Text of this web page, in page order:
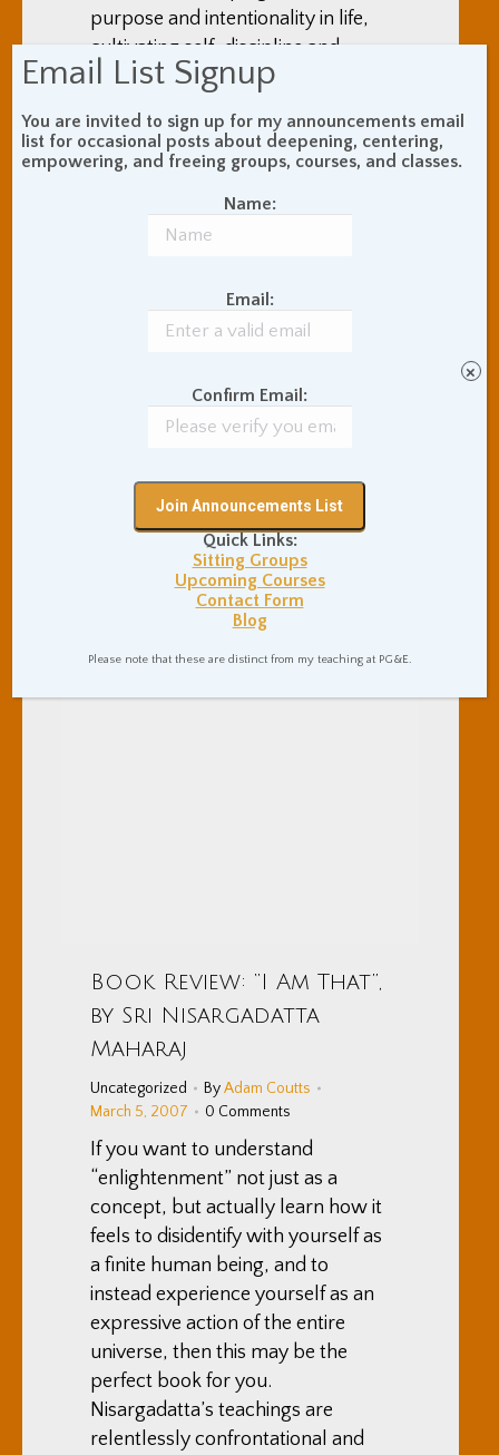
purpose and intentionality in life,
cultivating self-discipline and
ethical behavior, and ways to
(which, in the end, comes down to
love). A big theme in the book is
taking on practices and self-
cultivations in the service of self-
Book Review: “I Am That”,
by Sri Nisargadatta
Maharaj
Uncategorized ByAdam Coutts
March 5, 2007
0 Comments
If you want to understand
“enlightenment” not just as a
concept, but actually learn how it
feels to disidentify with yourself as
a finite human being, and to
instead experience yourself as an
expressive action of the entire
universe, then this may be the
perfect book for you.
Nisargadatta’s teachings are
relentlessly confrontational and
Email List Signup
You are invited to sign up for my announcements email
list for occasional posts about deepening, centering,
empowering, and freeing groups, courses, and classes.
Name:
Email:
Confirm Email:
Quick Links:
Sitting Groups
Upcoming Courses
Contact Form
Blog
Please note that these are distinct from my teaching at PG&E.
×